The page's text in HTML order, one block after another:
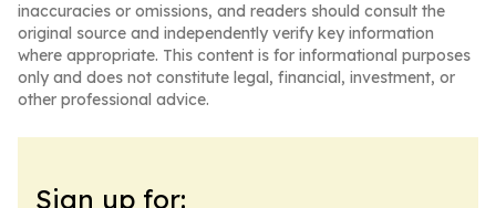
inaccuracies or omissions, and readers should consult the
original source and independently verify key information
where appropriate. This content is for informational purposes
only and does not constitute legal, financial, investment, or
other professional advice.
Sign up for: